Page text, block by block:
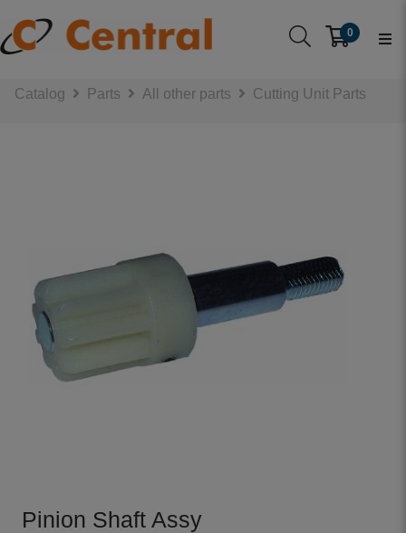
0
Catalog Parts All other parts Cutting Unit Parts
Pinion Shaft Assy